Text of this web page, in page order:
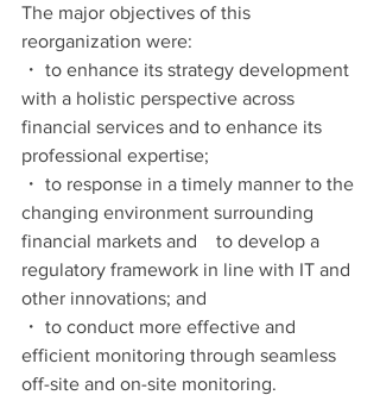
The major objectives of this
reorganization were:
・ to enhance its strategy development
with a holistic perspective across
financial services and to enhance its
professional expertise;
・ to response in a timely manner to the
changing environment surrounding
financial markets and　to develop a
regulatory framework in line with IT and
other innovations; and
・ to conduct more effective and
efficient monitoring through seamless
off-site and on-site monitoring.